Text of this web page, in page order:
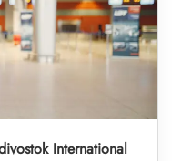
International